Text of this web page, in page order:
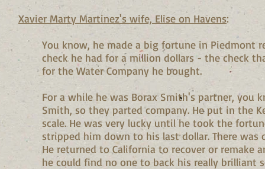
Xavier Marty Martinez's wife, Elise on Havens:
You know, he made a big fortune in Piedmont
check he had for a million dollars - the check
for the Water Company he bought.
For a while he was Borax Smith's partner, you
Smith, so they parted company. He put in the
scale. He was very lucky until he took the
stripped him down to his last dollar. There
He returned to California to recover or remake
he could find no one to back his really brilliant